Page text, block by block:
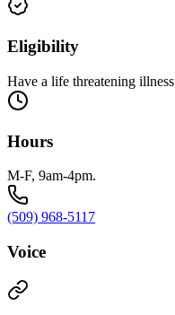
Eligibility
Have a life threatening
Hours
M-F, 9am-4pm.
(509) 968-5117
Voice